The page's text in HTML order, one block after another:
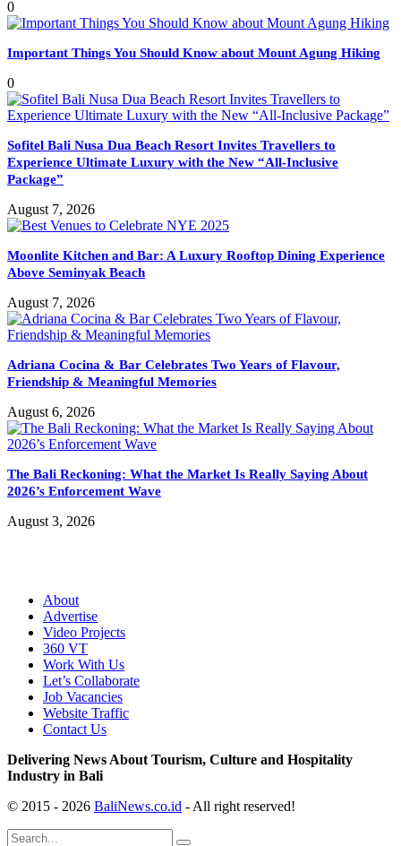
0
Important Things You Should Know about Mount Agung Hiking
0
Sofitel Bali Nusa Dua Beach Resort Invites Travellers to
Experience Ultimate Luxury with the New “All-Inclusive
Package”
August 7, 2026
Moonlite Kitchen and Bar: A Luxury Rooftop Dining Experience
Above Seminyak Beach
August 7, 2026
Adriana Cocina & Bar Celebrates Two Years of Flavour,
Friendship & Meaningful Memories
August 6, 2026
The Bali Reckoning: What the Market Is Really Saying About
2026’s Enforcement Wave
August 3, 2026
About
Advertise
Video Projects
360 VT
Work With Us
Let’s Collaborate
Job Vacancies
Website Traffic
Contact Us
Delivering News About Tourism, Culture and Hospitality
Industry in Bali
© 2015 - 2026 BaliNews.co.id - All right reserved!